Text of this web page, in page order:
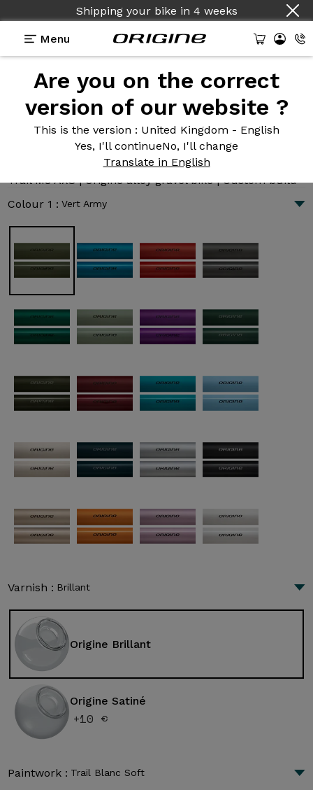
Shipping your bike in 4 weeks
Menu
Are you on the correct
version of our website ?
This is the version : United Kingdom - English
Yes, I'll continueNo, I'll change
Translate in English
Introduction Technologies
Trail M8 AXS
Trail M8 AXS | Origine alloy gravel bike | Custom build
Colour 1 : Vert Army
Varnish : Brillant
Origine Brillant
Origine Satiné
+10 €
Paintwork : Trail Blanc Soft